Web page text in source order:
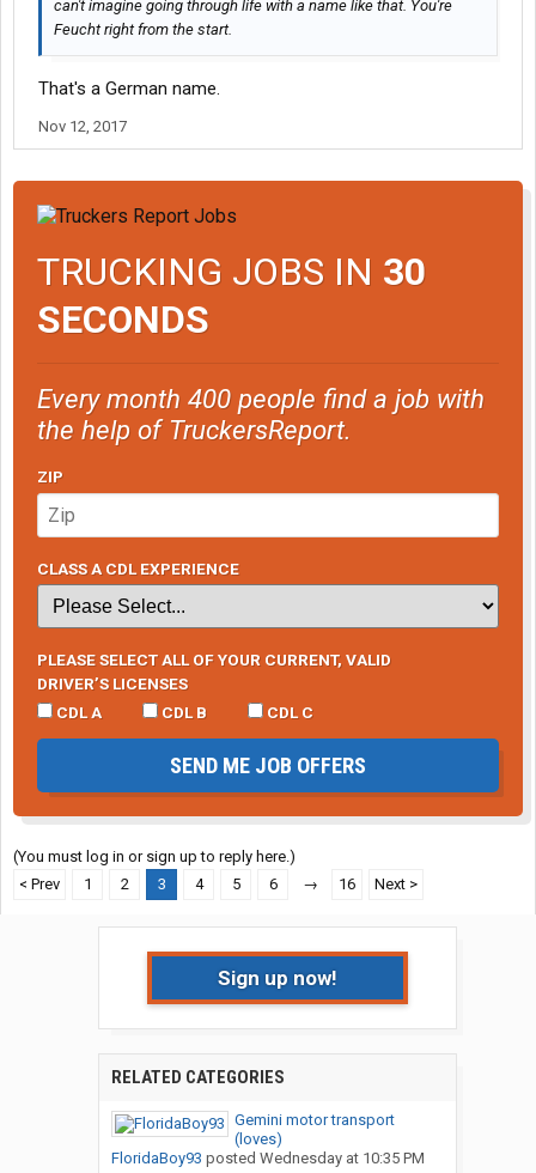
can't imagine going through life with a name like that. You're
Feucht right from the start.
That's a German name.
Nov 12, 2017
TRUCKING JOBS IN 30
SECONDS
Every month 400 people find a job with
the help of TruckersReport.
ZIP
CLASS A CDL EXPERIENCE
PLEASE SELECT ALL OF YOUR CURRENT, VALID
DRIVER’S LICENSES
CDL A
CDL B CDL C
SEND ME JOB OFFERS
(You must log in or sign up to reply here.)
< Prev
1 2 3 4 5 6 → 16 Next >
Sign up now!
RELATED CATEGORIES
Gemini motor transport
(loves)
FloridaBoy93 posted Wednesday at 10:35 PM